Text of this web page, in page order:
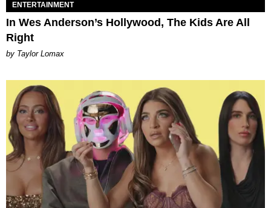
ENTERTAINMENT
In Wes Anderson’s Hollywood, The Kids Are All
Right
by Taylor Lomax